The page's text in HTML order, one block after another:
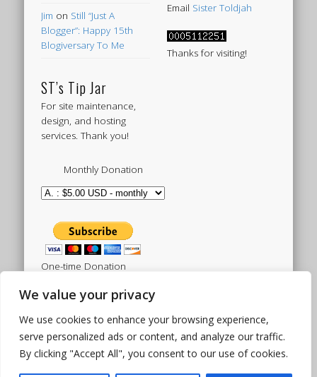
We value your privacy
We use cookies to enhance your browsing experience,
serve personalized ads or content, and analyze our traffic.
By clicking "Accept All", you consent to our use of cookies.
Jim on Still “Just A
Blogger”: Happy 15th
Blogiversary To Me
ST’s Tip Jar
For site maintenance,
design, and hosting
services. Thank you!
Monthly Donation
One-time Donation
Email Sister Toldjah
Thanks for visiting!
Tweets by sistertoldjah